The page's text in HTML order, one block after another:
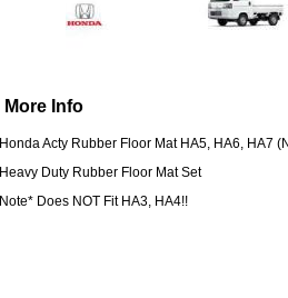
More Info
Honda Acty Rubber Floor Mat HA5, HA6, HA7
Heavy Duty Rubber Floor Mat Set
Note* Does NOT Fit HA3, HA4!!